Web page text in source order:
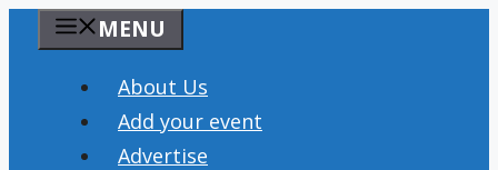
content
MENU
About Us
Add your event
Advertise